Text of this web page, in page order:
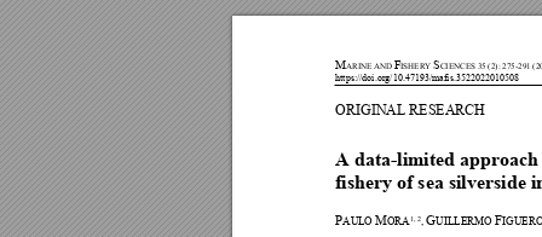
MARINE AND FISHERY SCIENCES 35 (2): 275-291
https://doi.org/10.47193/mafis.3522022010508
ORIGINAL RESEARCH
A data-limited app
fishery of sea silverside
PAULO MORA1, 2, GUILLERMO F